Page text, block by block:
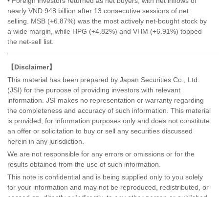
nearly VND 948 billion after 13 consecutive sessions of net
selling. MSB (+6.87%) was the most actively net-bought stock by
a wide margin, while HPG (+4.82%) and VHM (+6.91%) topped
the net-sell list.
【Disclaimer】
This material has been prepared by Japan Securities Co., Ltd.
(JSI) for the purpose of providing investors with relevant
information. JSI makes no representation or warranty regarding
the completeness and accuracy of such information. This material
is provided, for information purposes only and does not constitute
an offer or solicitation to buy or sell any securities discussed
herein in any jurisdiction.
We are not responsible for any errors or omissions or for the
results obtained from the use of such information.
This note is confidential and is being supplied only to you solely
for your information and may not be reproduced, redistributed, or